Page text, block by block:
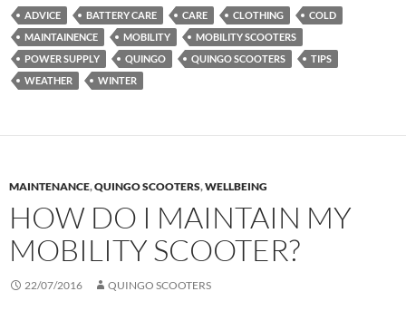
ADVICE BATTERY CARE CARE CLOTHING
COLD
MAINTAINENCE
MOBILITY
MOBILITY SCOOTERS
POWER SUPPLY
QUINGO QUINGO SCOOTERS
TIPS
WEATHER
WINTER
MAINTENANCE,QUINGO SCOOTERS,WELLBEING
HOW DO I MAINTAIN MY
MOBILITY SCOOTER?
22/07/2016 QUINGO SCOOTERS